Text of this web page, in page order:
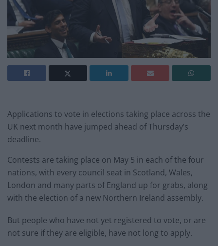
Applications to vote in elections taking place across the
UK next month have jumped ahead of Thursday’s
deadline.
Contests are taking place on May 5 in each of the four
nations, with every council seat in Scotland, Wales,
London and many parts of England up for grabs, along
with the election of a new Northern Ireland assembly.
But people who have not yet registered to vote, or are
not sure if they are eligible, have not long to apply.